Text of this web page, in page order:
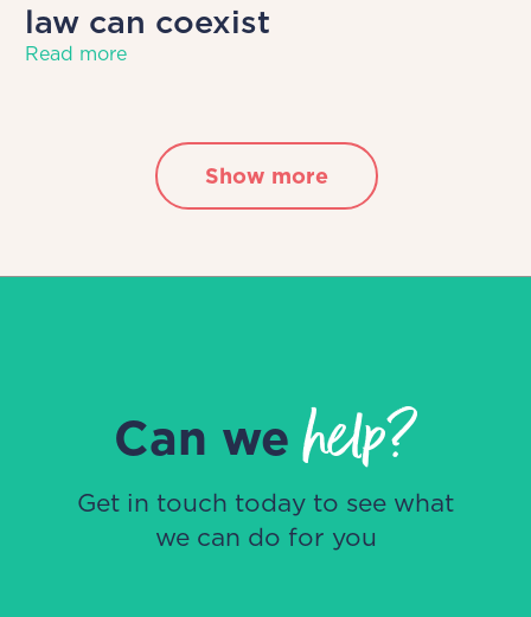
law can coexist
Read more
Show more
Can wehelp?
Get in touch today to see what
we can do for you